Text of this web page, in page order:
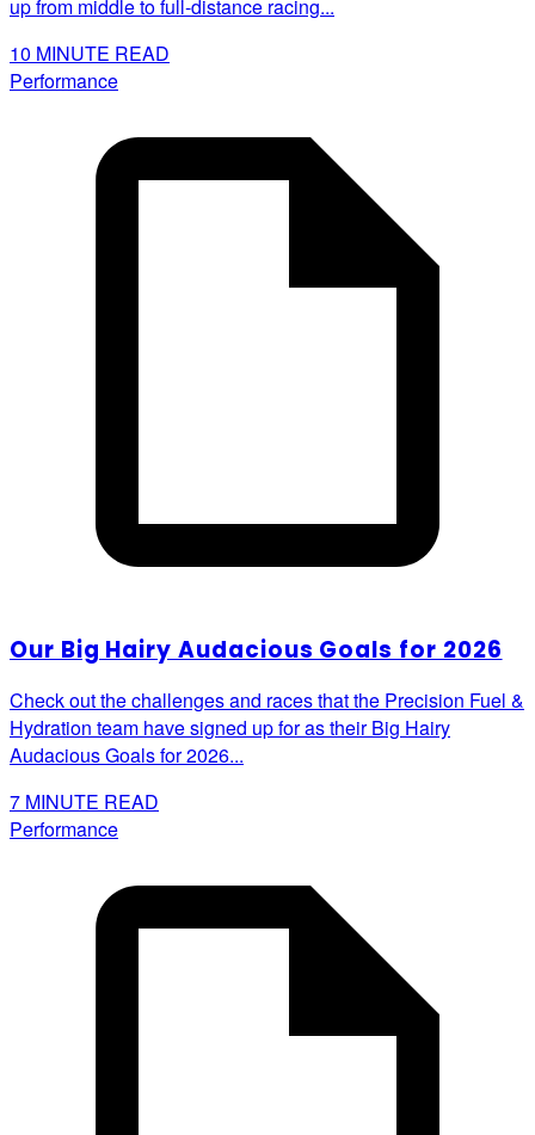
up from middle to full-distance racing...
10 MINUTE READ
Performance
Our Big Hairy Audacious Goals for 2026
Check out the challenges and races that the Precision Fuel &
Hydration team have signed up for as their Big Hairy
Audacious Goals for 2026...
7 MINUTE READ
Performance